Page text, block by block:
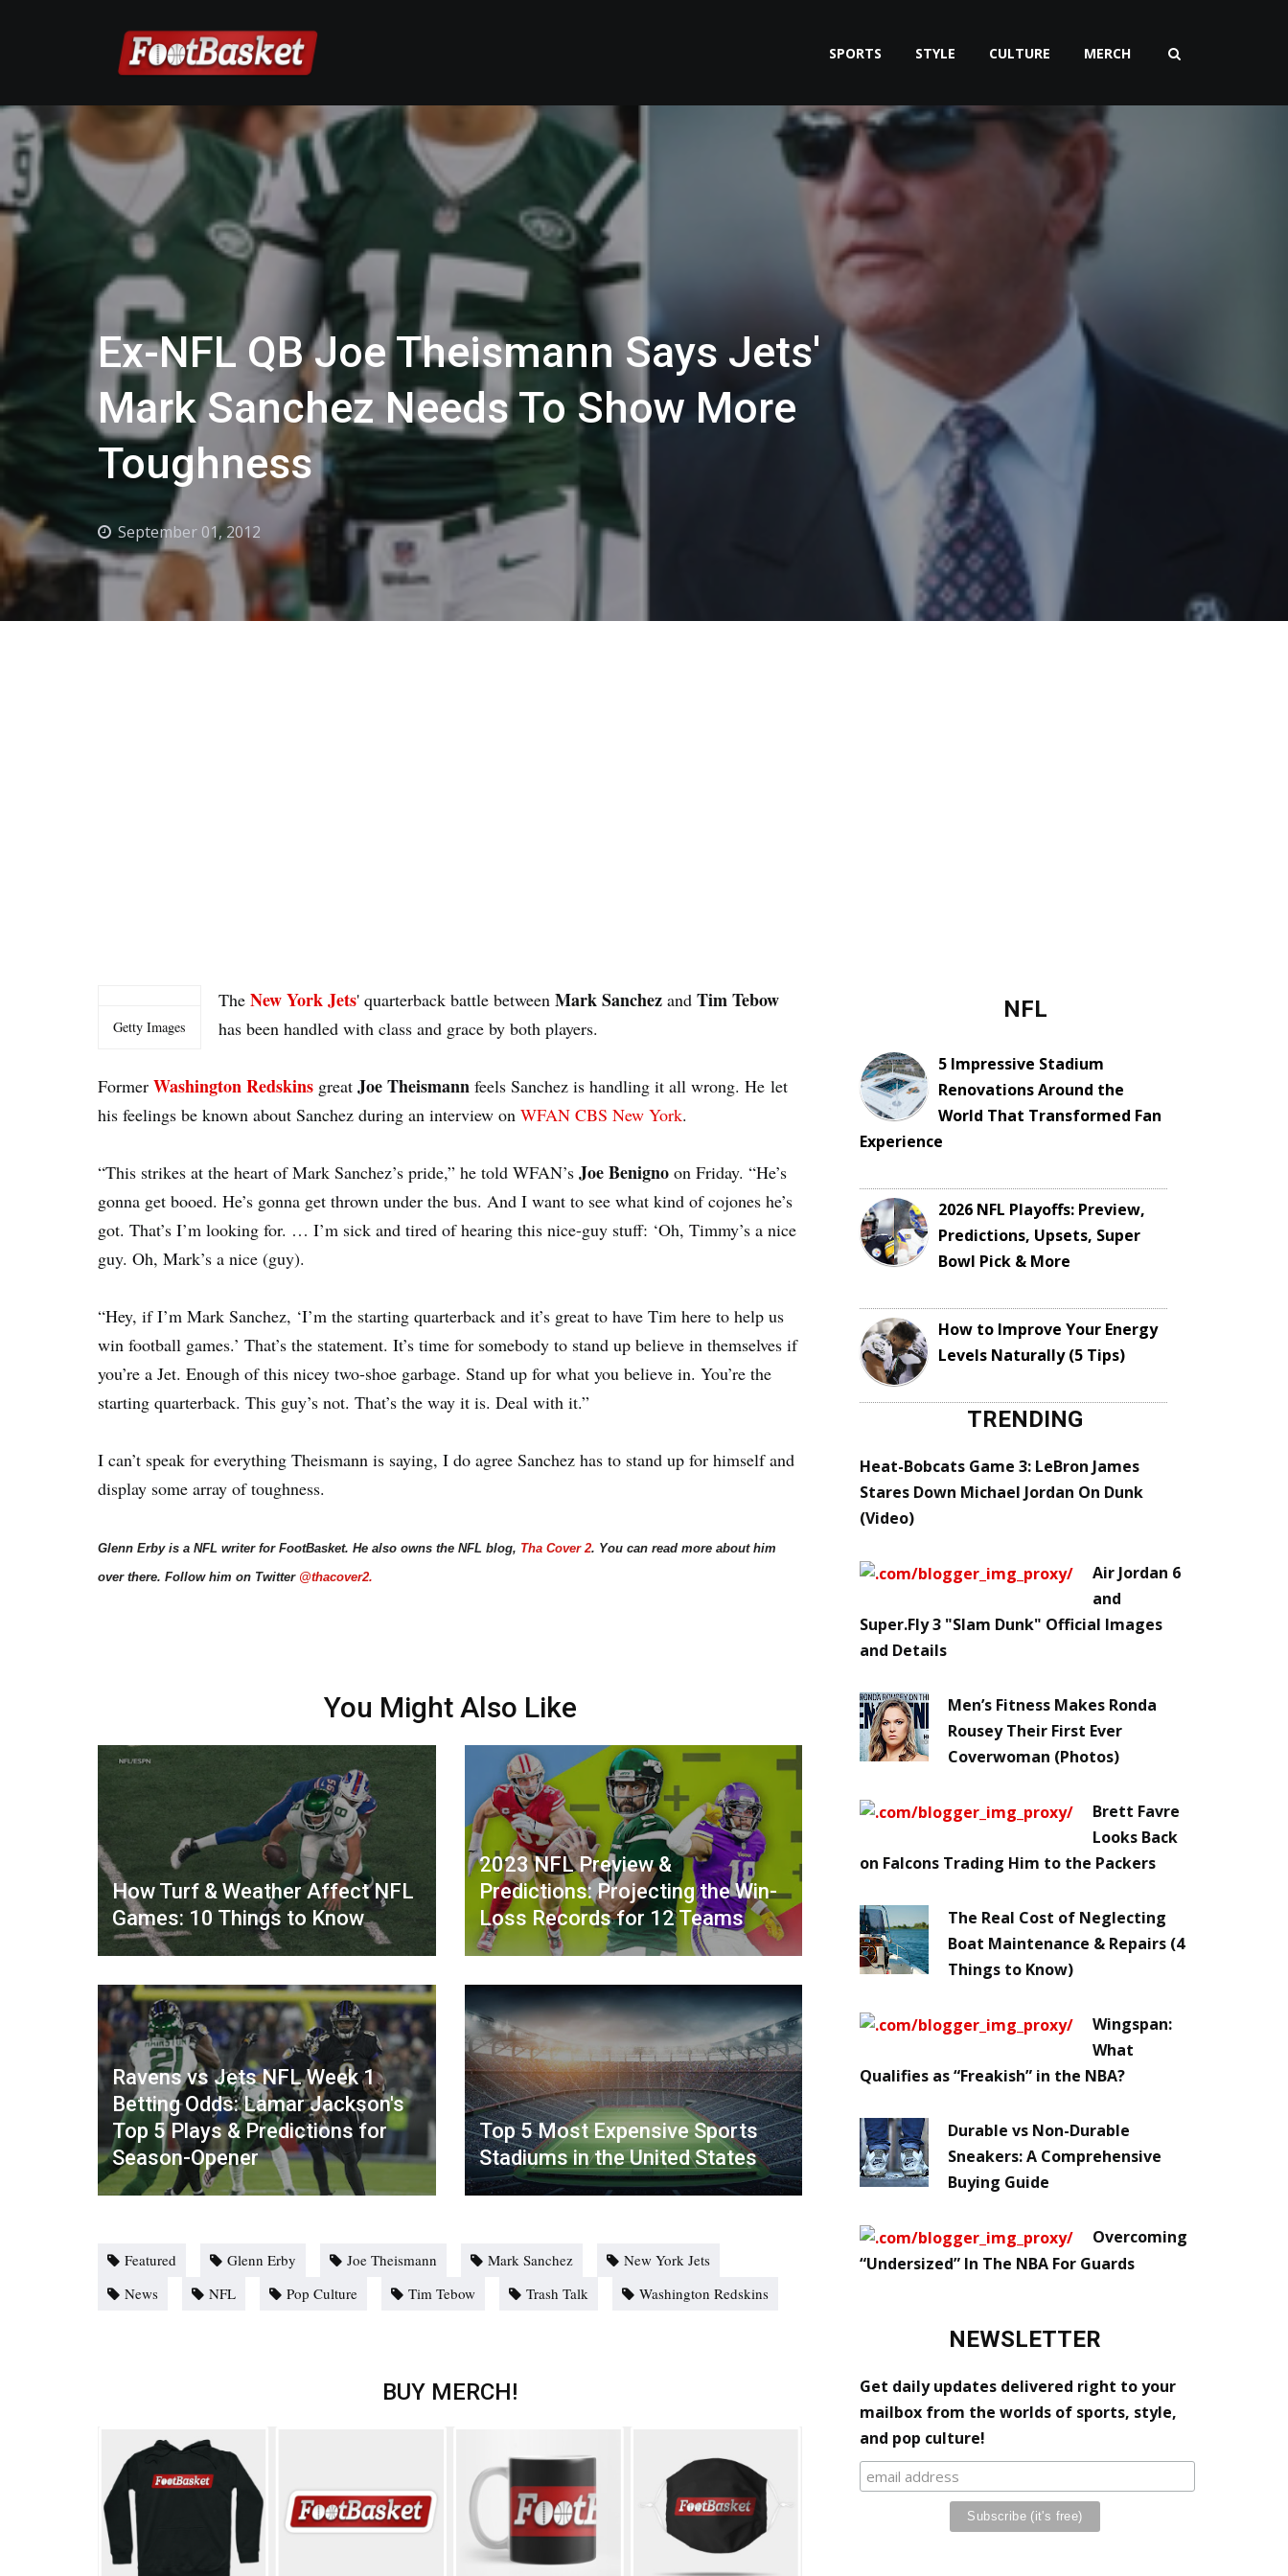
SPORTS STYLE CULTURE MERCH
Ex-NFL QB Joe Theismann Says Jets'
Mark Sanchez Needs To Show More
Toughness
September 01, 2012
Getty Images
The New York Jets' quarterback battle between Mark Sanchez and Tim Tebow
has been handled with class and grace by both players.
Former Washington Redskins great Joe Theismann feels Sanchez is handling it all wrong. He let
his feelings be known about Sanchez during an interview on WFAN CBS New York.
“This strikes at the heart of Mark Sanchez’s pride,” he told WFAN’s Joe Benigno on Friday. “He’s
gonna get booed. He’s gonna get thrown under the bus. And I want to see what kind of cojones he’s
got. That’s I’m looking for. … I’m sick and tired of hearing this nice-guy stuff: ‘Oh, Timmy’s a nice
guy. Oh, Mark’s a nice (guy).
“Hey, if I’m Mark Sanchez, ‘I’m the starting quarterback and it’s great to have Tim here to help us
win football games.’ That’s the statement. It’s time for somebody to stand up believe in themselves if
you’re a Jet. Enough of this nicey two-shoe garbage. Stand up for what you believe in. You’re the
starting quarterback. This guy’s not. That’s the way it is. Deal with it.”
I can’t speak for everything Theismann is saying, I do agree Sanchez has to stand up for himself and
display some array of toughness.
Glenn Erby is a NFL writer for FootBasket. He also owns the NFL blog, Tha Cover 2. You can read more about him
over there. Follow him on Twitter @thacover2.
You Might Also Like
How Turf & Weather Affect NFL
Games: 10 Things to Know
2023 NFL Preview &
Predictions: Projecting the Win-
Loss Records for 12 Teams
Ravens vs Jets NFL Week 1
Betting Odds: Lamar Jackson's
Top 5 Plays & Predictions for
Season-Opener
Top 5 Most Expensive Sports
Stadiums in the United States
Featured Glenn Erby Joe Theismann Mark Sanchez
New York Jets
News
NFL Pop Culture Tim Tebow Trash Talk Washington Redskins
BUY MERCH!
NFL
5 Impressive Stadium
Renovations Around the
World That Transformed Fan
Experience
2026 NFL Playoffs: Preview,
Predictions, Upsets, Super
Bowl Pick & More
How to Improve Your Energy
Levels Naturally (5 Tips)
TRENDING
Heat-Bobcats Game 3: LeBron James
Stares Down Michael Jordan On Dunk
(Video)
Air Jordan 6
and
Super.Fly 3 "Slam Dunk" Official Images
and Details
Men’s Fitness Makes Ronda
Rousey Their First Ever
Coverwoman (Photos)
Brett Favre
Looks Back
on Falcons Trading Him to the Packers
The Real Cost of Neglecting
Boat Maintenance & Repairs (4
Things to Know)
Wingspan:
What
Qualifies as “Freakish” in the NBA?
Durable vs Non-Durable
Sneakers: A Comprehensive
Buying Guide
Overcoming
“Undersized” In The NBA For Guards
NEWSLETTER
Get daily updates delivered right to your
mailbox from the worlds of sports, style,
and pop culture!